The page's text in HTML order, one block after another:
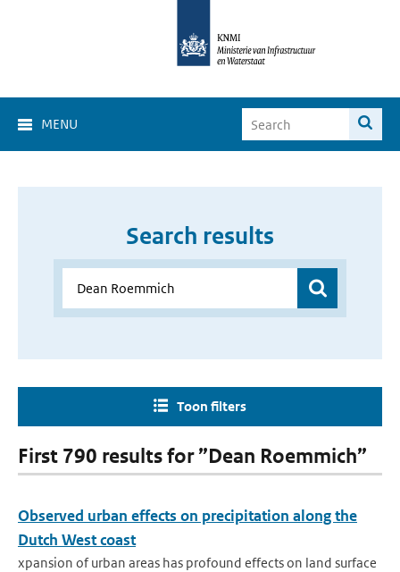
MENU
Search results
Toon filters
First 790 results for ”Dean Roemmich”
Observed urban effects on precipitation along the
Dutch West coast
xpansion of urban areas has profound effects on land surface